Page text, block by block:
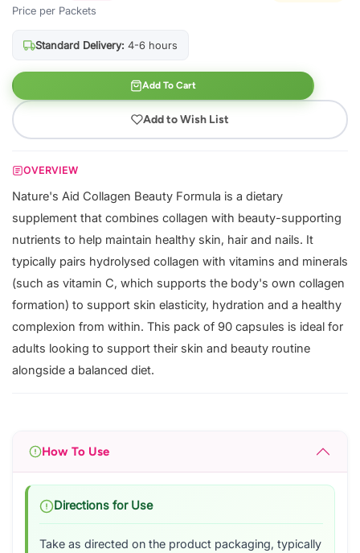
Price per Packets
Standard Delivery: 4-6 hours
Add To Cart
Add to Wish List
OVERVIEW
Nature's Aid Collagen Beauty Formula is a dietary
supplement that combines collagen with beauty-supporting
nutrients to help maintain healthy skin, hair and nails. It
typically pairs hydrolysed collagen with vitamins and minerals
(such as vitamin C, which supports the body's own collagen
formation) to support skin elasticity, hydration and a healthy
complexion from within. This pack of 90 capsules is ideal for
adults looking to support their skin and beauty routine
alongside a balanced diet.
How To Use
Directions for Use
Take as directed on the product packaging, typically